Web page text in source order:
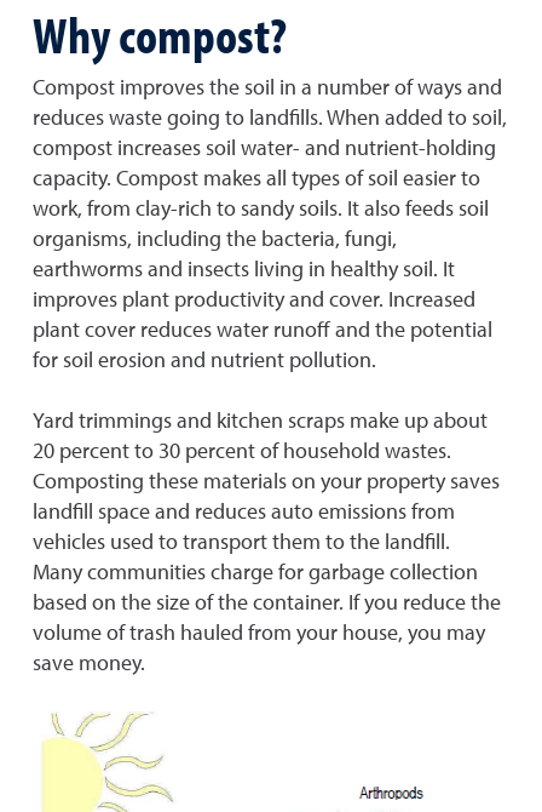
Why compost?
Compost improves the soil in a number of ways and
reduces waste going to landfills. When added to soil,
compost increases soil water- and nutrient-holding
capacity. Compost makes all types of soil easier to
work, from clay-rich to sandy soils. It also feeds soil
organisms, including the bacteria, fungi,
earthworms and insects living in healthy soil. It
improves plant productivity and cover. Increased
plant cover reduces water runoff and the potential
for soil erosion and nutrient pollution.
Yard trimmings and kitchen scraps make up about
20 percent to 30 percent of household wastes.
Composting these materials on your property saves
landfill space and reduces auto emissions from
vehicles used to transport them to the landfill.
Many communities charge for garbage collection
based on the size of the container. If you reduce the
volume of trash hauled from your house, you may
save money.